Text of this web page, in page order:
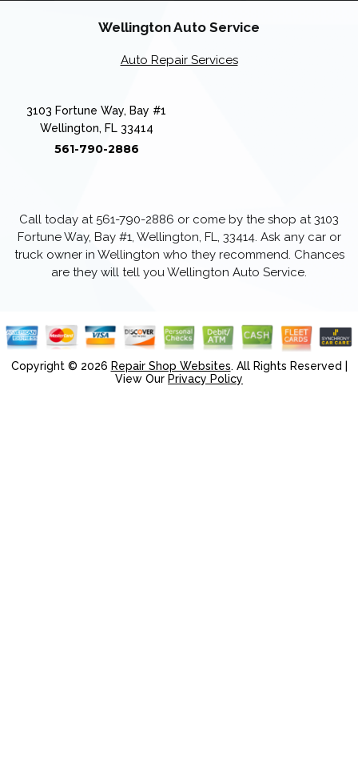
Wellington Auto Service
Auto Repair Services
3103 Fortune Way, Bay #1
Wellington, FL 33414
561-790-2886
Call today at 561-790-2886 or come by the shop at 3103
Fortune Way, Bay #1, Wellington, FL, 33414. Ask any car or
truck owner in Wellington who they recommend. Chances
are they will tell you Wellington Auto Service.
Copyright © 2026 Repair Shop Websites. All Rights Reserved |
View Our Privacy Policy